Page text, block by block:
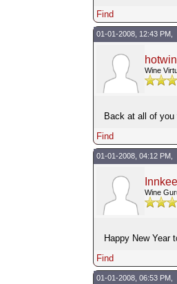
Find
01-01-2008, 12:43 PM,
Wine
Back at all of you
Find
01-01-2008, 04:12 PM,
Wine
Happy New Year
Find
01-01-2008, 06:53 PM,